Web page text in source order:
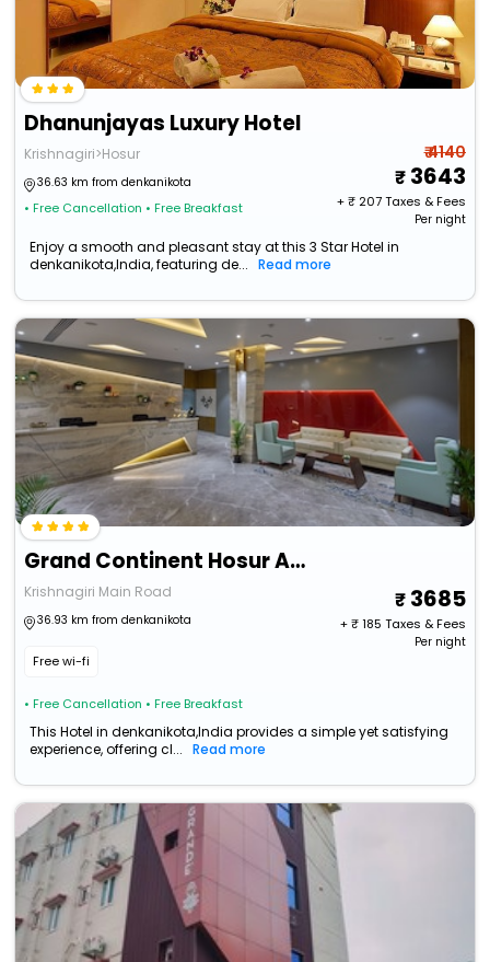
Dhanunjayas Luxury Hotel
Krishnagiri>Hosur
36.63 km from denkanikota
• Free Cancellation • Free Breakfast
₹ 4140
3643
+ ₹207Taxes & Fees
Per night
Enjoy a smooth and pleasant stay at this 3 Star Hotel in
denkanikota,India, featuring de...
Read more
Grand Continent Hosur A Sarovar Portico Affiliate Hotel
Krishnagiri Main Road
36.93 km from denkanikota
Free wi-fi
• Free Cancellation • Free Breakfast
3685
+ ₹185 Taxes & Fees
Per night
This Hotel in denkanikota,India provides a simple yet satisfying
experience, offering cl...
Read more